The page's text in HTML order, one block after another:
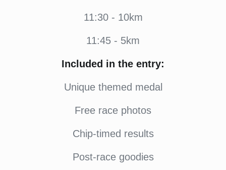
11:30 - 10km
11:45 - 5km
Included in the entry:
Unique themed medal
Free race photos
Chip-timed results
Post-race goodies